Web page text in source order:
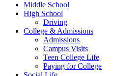
Middle School
High School
Driving
College & Admissions
Admissions
Campus Visits
Teen College Life
Paying for College